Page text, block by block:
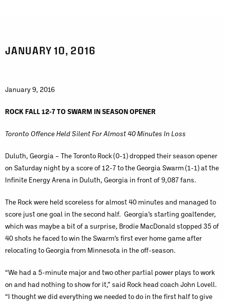
JANUARY 10, 2016
January 9, 2016
ROCK FALL 12-7 TO SWARM IN SEASON OPENER
Toronto Offence Held Silent For Almost 40 Minutes In Loss
Duluth, Georgia – The Toronto Rock (0-1) dropped their season opener
on Saturday night by a score of 12-7 to the Georgia Swarm (1-1) at the
Infinite Energy Arena in Duluth, Georgia in front of 9,087 fans.
The Rock were held scoreless for almost 40 minutes and managed to
score just one goal in the second half. Georgia’s starting goaltender,
which was maybe a bit of a surprise, Brodie MacDonald stopped 35 of
40 shots he faced to win the Swarm’s first ever home game after
relocating to Georgia from Minnesota in the off-season.
“We had a 5-minute major and two other partial power plays to work
on and had nothing to show for it,” said Rock head coach John Lovell.
“I thought we did everything we needed to do in the first half to give